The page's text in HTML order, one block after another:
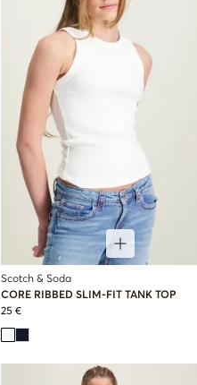
Scotch & Soda
CORE RIBBED SLIM-FIT TANK TOP
25 €